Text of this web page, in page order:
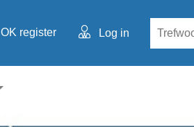
OK register Log in